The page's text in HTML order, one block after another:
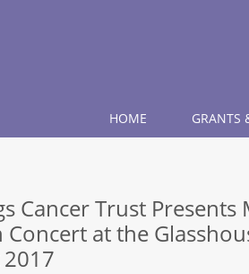
HOME GRANTS
Cancer Trust Presents
Concert at the